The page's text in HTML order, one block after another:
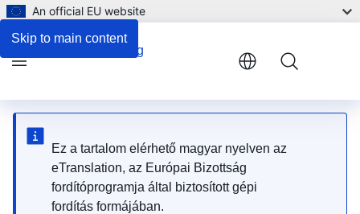
Skip to main content
An official EU website
Ez a tartalom elérhető magyar nyelven az
eTranslation, az Európai Bizottság
fordítóprogramja által biztosított gépi
fordítás formájában.
3. Safety and warning signs